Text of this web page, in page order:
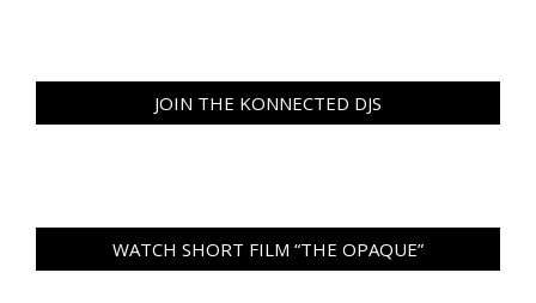
JOIN THE KONNECTED DJS
WATCH SHORT FILM “THE OPAQUE”